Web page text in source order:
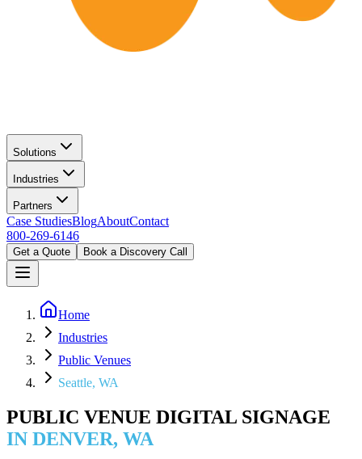
Solutions
Industries
Partners
Case StudiesBlogAboutContact
800-269-6146
Get a Quote Book a Discovery Call
Home
Industries
Public Venues
Seattle, WA
PUBLIC VENUE DIGITAL SIGNAGE
IN DENVER, WA